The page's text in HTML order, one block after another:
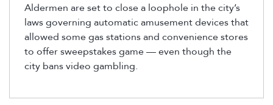
Aldermen are set to close a loophole in the city’s
laws governing automatic amusement devices that
allowed some gas stations and convenience stores
to offer sweepstakes game — even though the
city bans video gambling.